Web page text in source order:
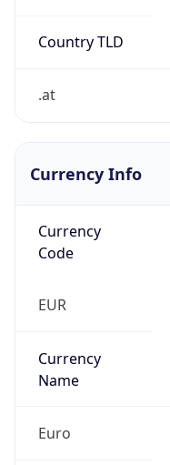
Country TLD
.at
Currency Info
Currency
Code
EUR
Currency
Name
Euro